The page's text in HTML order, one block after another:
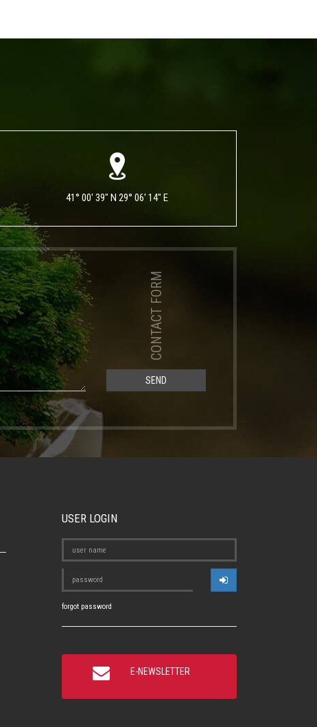
41° 00' 39" N 29° 06' 14" E
CONTACT FORM
SEND
USER LOGIN
forgot password
E-NEWSLETTER